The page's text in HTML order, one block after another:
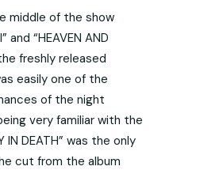
middle of the show
and “HEAVEN AND
freshly released
easily one of the
of the night
very familiar with the
IN DEATH” was the only
cut from the album